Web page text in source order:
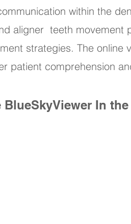
within the
aligner teeth movement
strategies. The
patient comprehension
In